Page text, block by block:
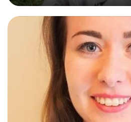
to students of varying ability,
A2 chemistry, at the present
level A2 chemistry ( year 13).
chemistry (year 12) I havemuch
following specifications:AQA,
iGCSEI am encouraging,...